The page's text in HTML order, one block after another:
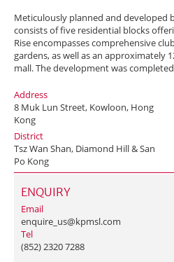
Meticulously planned and developed
consists of five residential blocks
Rise encompasses comprehensive
gardens, as well as an approximately
mall. The development was
Address
8 Muk Lun Street, Kowloon, Hong
Kong
District
Tsz Wan Shan, Diamond Hill & San
Po Kong
ENQUIRY
Email
enquire_us@kpmsl.com
Tel
(852) 2320 7288